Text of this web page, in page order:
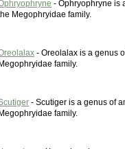
- Ophryophryne is
Megophryidae family.
- Oreolalax is a genus
Megophryidae family.
- Scutiger is a genus of
Megophryidae family.